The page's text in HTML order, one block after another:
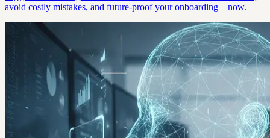
avoid costly mistakes, and future-proof your onboarding—now.